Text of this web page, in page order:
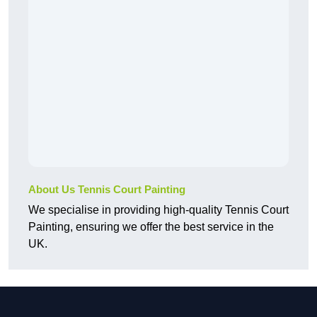
About Us Tennis Court Painting
We specialise in providing high-quality Tennis Court
Painting, ensuring we offer the best service in the
UK.